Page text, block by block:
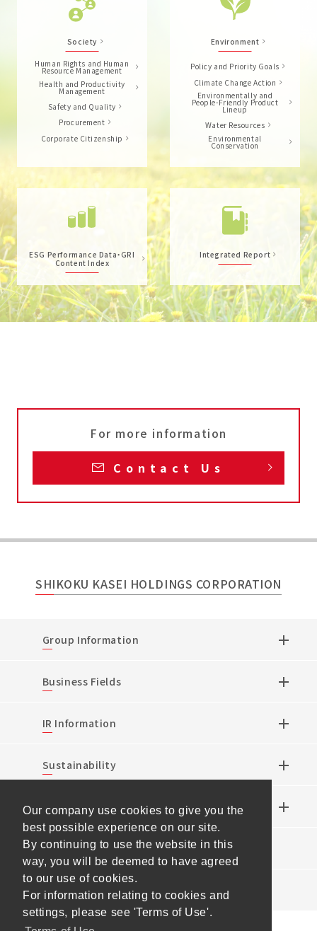
Our company use cookies to give you the
best possible experience on our site.
By continuing to use the website in this
way, you will be deemed to have agreed
to our use of cookies.
For information relating to cookies and
settings, please see 'Terms of Use'.
Society
Human Rights and Human
Resource Management
Health and Productivity
Management
Safety and Quality
Procurement
Corporate Citizenship
Environment
Policy and Priority Goals
Climate Change Action
Environmentally and
People-Friendly Product
Lineup
Water Resources
Environmental
Conservation
ESG Performance Data・GRI
Content Index
Integrated Report
For more information
Contact Us
SHIKOKU KASEI HOLDINGS CORPORATION
Group Information
Business Fields
IR Information
Sustainability
Research & Development
News
Events